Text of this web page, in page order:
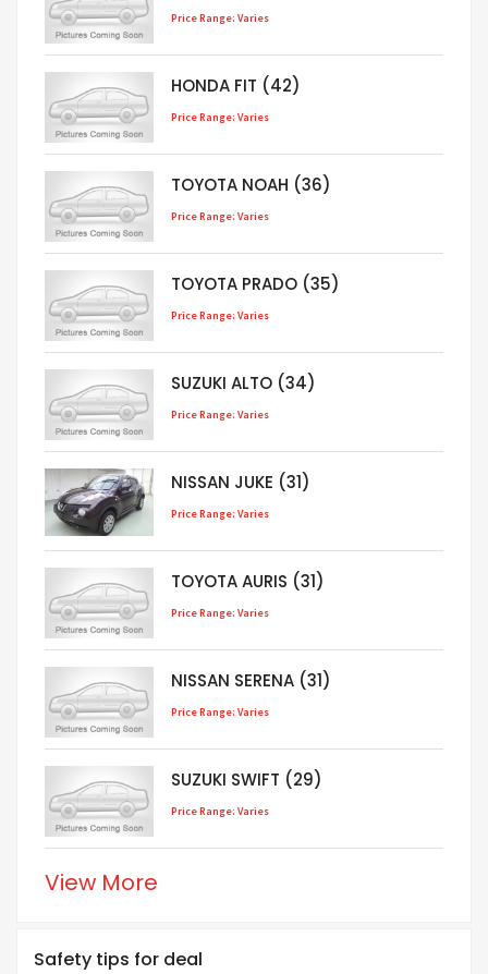
Price Range: Varies
HONDA FIT (42)
Price Range: Varies
TOYOTA NOAH (36)
Price Range: Varies
TOYOTA PRADO (35)
Price Range: Varies
SUZUKI ALTO (34)
Price Range: Varies
NISSAN JUKE (31)
Price Range: Varies
TOYOTA AURIS (31)
Price Range: Varies
NISSAN SERENA (31)
Price Range: Varies
SUZUKI SWIFT (29)
Price Range: Varies
View More
Safety tips for deal